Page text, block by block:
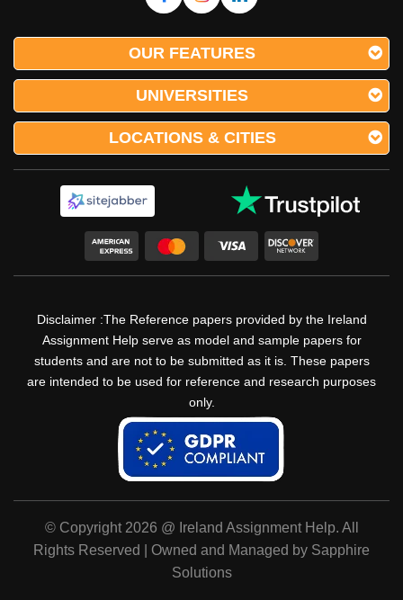
OUR FEATURES
UNIVERSITIES
LOCATIONS & CITIES
Disclaimer :The Reference papers provided by the Ireland
Assignment Help serve as model and sample papers for
students and are not to be submitted as it is. These papers
are intended to be used for reference and research purposes
only.
© Copyright 2026 @ Ireland Assignment Help. All
Rights Reserved | Owned and Managed by Sapphire
Solutions